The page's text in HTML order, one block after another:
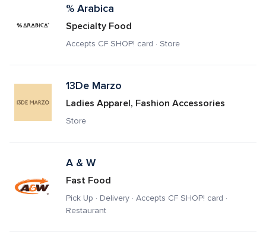
% Arabica
Specialty Food
Accepts CF SHOP! card · Store
13De Marzo
Ladies Apparel, Fashion Accessories
Store
A & W
Fast Food
Pick Up · Delivery · Accepts CF SHOP! card ·
Restaurant